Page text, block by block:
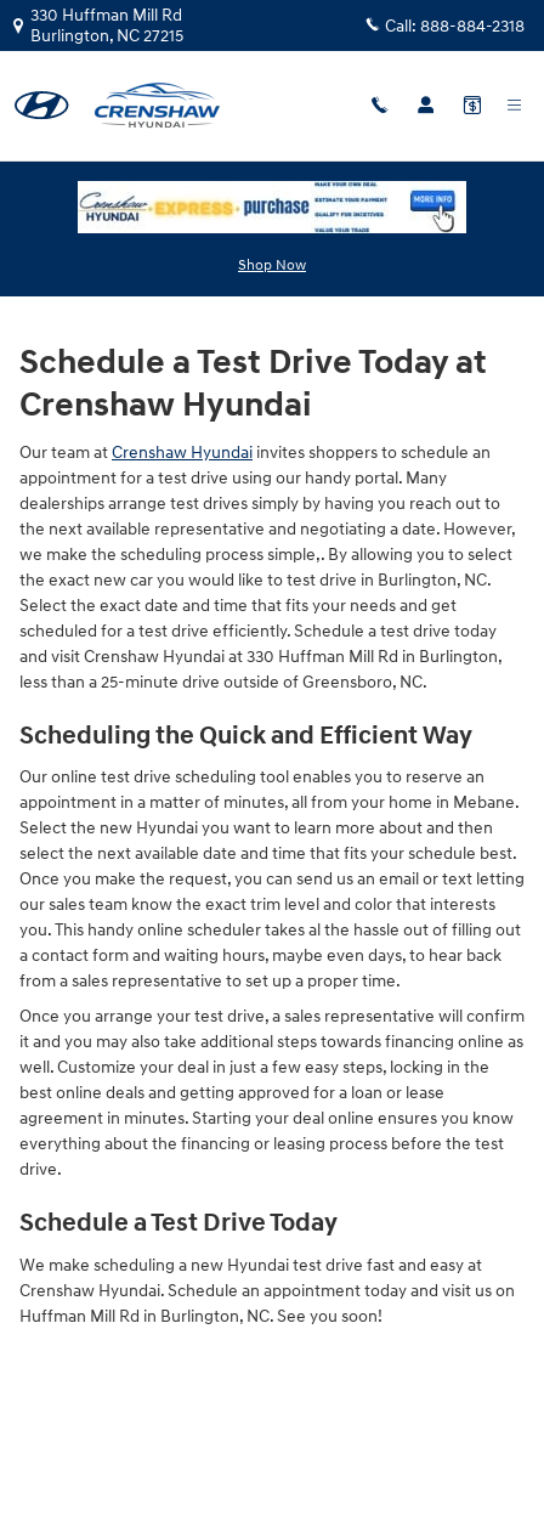
Skip to main content
330 Huffman Mill Rd
Burlington, NC27215 Call: 888-884-2318
Shop Now
Schedule a Test Drive Today at
Crenshaw Hyundai
Our team atCrenshaw Hyundai invites shoppers to schedule an
appointment for a test drive using our handy portal. Many
dealerships arrange test drives simply by having you reach out to
the next available representative and negotiating a date. However,
we make the scheduling process simple,. By allowing you to select
the exact new car you would like to test drive in Burlington, NC.
Select the exact date and time that fits your needs and get
scheduled for a test drive efficiently. Schedule a test drive today
and visit Crenshaw Hyundai at 330 Huffman Mill Rd in Burlington,
less than a 25-minute drive outside of Greensboro, NC.
Scheduling the Quick and Efficient Way
Our online test drive scheduling tool enables you to reserve an
appointment in a matter of minutes, all from your home in Mebane.
Select the new Hyundai you want to learn more about and then
select the next available date and time that fits your schedule best.
Once you make the request, you can send us an email or text letting
our sales team know the exact trim level and color that interests
you. This handy online scheduler takes al the hassle out of filling out
a contact form and waiting hours, maybe even days, to hear back
from a sales representative to set up a proper time.
Once you arrange your test drive, a sales representative will confirm
it and you may also take additional steps towards financing online as
well. Customize your deal in just a few easy steps, locking in the
best online deals and getting approved for a loan or lease
agreement in minutes. Starting your deal online ensures you know
everything about the financing or leasing process before the test
drive.
Schedule a Test Drive Today
We make scheduling a new Hyundai test drive fast and easy at
Crenshaw Hyundai. Schedule an appointment today and visit us on
Huffman Mill Rd in Burlington, NC. See you soon!